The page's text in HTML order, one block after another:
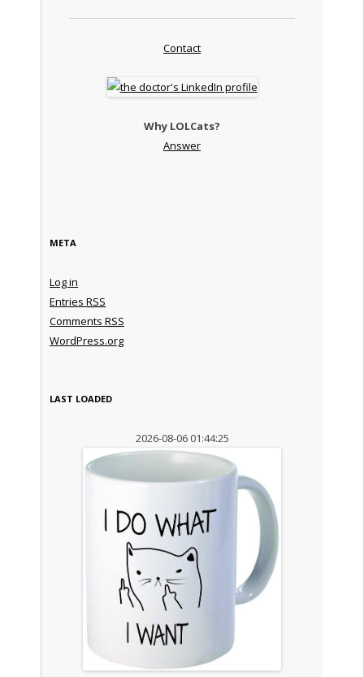
Contact
Why LOLCats?
Answer
META
Log in
Entries RSS
Comments RSS
WordPress.org
LAST LOADED
2026-08-06 01:44:25